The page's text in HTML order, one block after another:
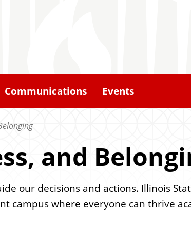
Communications Events
and
our decisions and actions. Illinois
campus where everyone can thrive